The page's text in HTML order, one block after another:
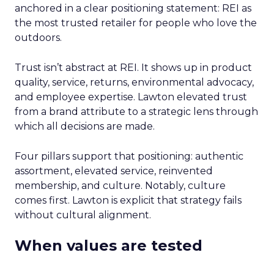
anchored in a clear positioning statement: REI as
the most trusted retailer for people who love the
outdoors.
Trust isn’t abstract at REI. It shows up in product
quality, service, returns, environmental advocacy,
and employee expertise. Lawton elevated trust
from a brand attribute to a strategic lens through
which all decisions are made.
Four pillars support that positioning: authentic
assortment, elevated service, reinvented
membership, and culture. Notably, culture
comes first. Lawton is explicit that strategy fails
without cultural alignment.
When values are tested